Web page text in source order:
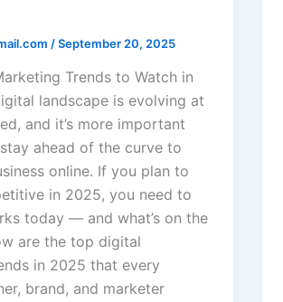
/September 20, 2025
Trends to Watch in
landscape is evolving at
and it’s more important
ahead of the curve to
online. If you plan to
in 2025, you need to
today — and what’s on the
are the top digital
in 2025 that every
brand, and marketer